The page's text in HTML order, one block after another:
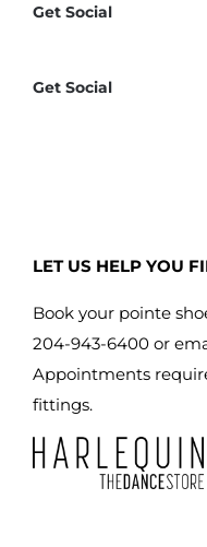
Get Social
Get Social
LET US HELP YOU
Book your pointe
204-943-6400 or
Appointments
fittings.